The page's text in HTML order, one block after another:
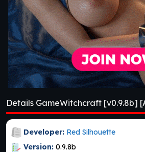
Details GameWitchcraft [v0.9.8b]
Developer: Red Silhouette
Version: 0.9.8b